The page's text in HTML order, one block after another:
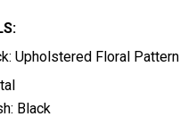
Upholstered Floral Pattern
Black